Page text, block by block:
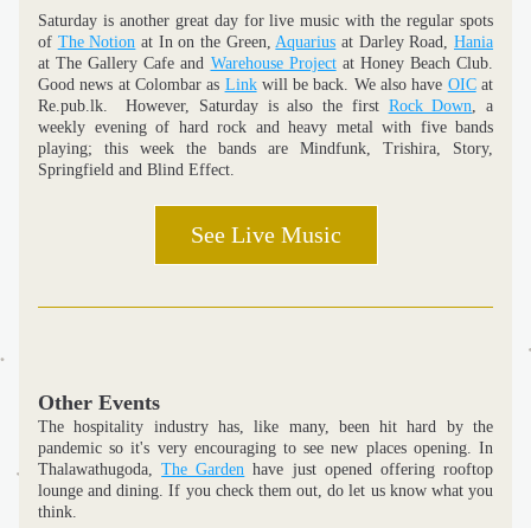
Saturday is another great day for live music with the regular spots
of The Notion at In on the Green, Aquarius at Darley Road, Hania
at The Gallery Cafe and Warehouse Project at Honey Beach Club.
Good news at Colombar as Link will be back. We also have OIC at
Re.pub.lk.  However, Saturday is also the first Rock Down, a
weekly evening of hard rock and heavy metal with five bands
playing; this week the bands are Mindfunk, Trishira, Story,
Springfield and Blind Effect.
See Live Music
Other Events
The hospitality industry has, like many, been hit hard by the
pandemic so it's very encouraging to see new places opening. In
Thalawathugoda, The Garden have just opened offering rooftop
lounge and dining. If you check them out, do let us know what you
think.